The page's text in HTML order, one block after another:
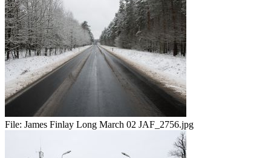
File: James Finlay Long March 02 JAF_2756.jpg